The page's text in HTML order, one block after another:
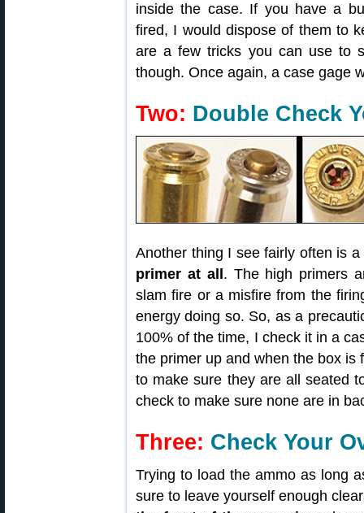
inside the case. If you have a
fired, I would dispose of them to
are a few tricks you can use to
though. Once again, a case gage
Two: Double Check
Another thing I see fairly often is a
primer at all . The high primers
slam fire or a misfire from the
energy doing so. So, as a
100% of the time, I check it in a
the primer up and when the box is
to make sure they are all seated
check to make sure none are in
Three: Check Your
Trying to load the ammo as long
sure to leave yourself enough